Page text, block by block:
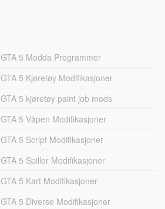
GTA 5 Modda Programmer
GTA 5 Kjøretøy Modifikasjoner
GTA 5 kjøretøy paint job mods
GTA 5 Våpen Modifikasjoner
GTA 5 Script Modifikasjoner
GTA 5 Spiller Modifikasjoner
GTA 5 Kart Modifikasjoner
GTA 5 Diverse Modifikasjoner